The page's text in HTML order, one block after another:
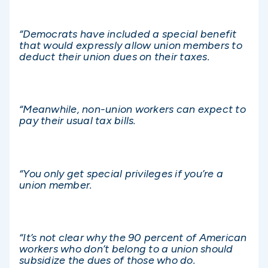
“Democrats have included a special benefit
that would expressly allow union members to
deduct their union dues on their taxes.
“Meanwhile, non-union workers can expect to
pay their usual tax bills.
“You only get special privileges if you’re a
union member.
“It’s not clear why the 90 percent of American
workers who don’t belong to a union should
subsidize the dues of those who do.